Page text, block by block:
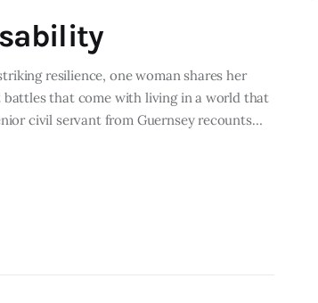
resilience, one woman shares her
that come with living in a world that
civil servant from Guernsey recounts…